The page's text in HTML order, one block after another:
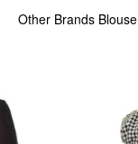
Other Brands Blouse